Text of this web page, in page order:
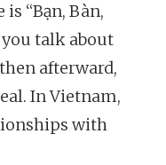
“Bạn, Bàn,
talk about
afterward,
In Vietnam,
with